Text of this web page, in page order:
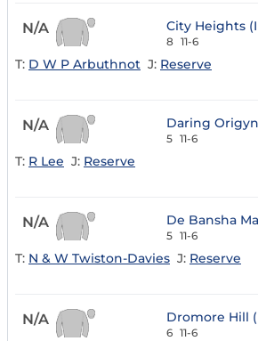
N/A City Heights
8 11-6
T: D W P Arbuthnot J: Reserve
N/A Daring
5 11-6
T: R Lee J: Reserve
N/A De Bansha
5 11-6
T: N & W Twiston-Davies J: Reserve
N/A Dromore Hill
6 11-6